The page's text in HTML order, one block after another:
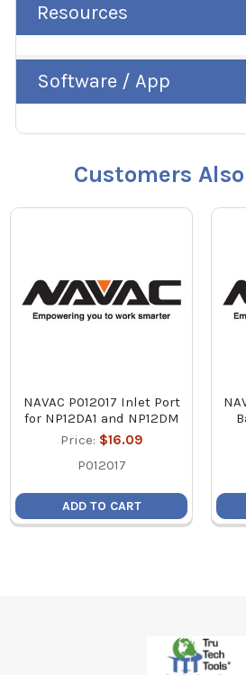
Resources
Software / App
Customers
NAVAC P012017 Inlet Port
for NP12DA1 and NP12DM
Price: $16.09
P012017
ADD TO CART